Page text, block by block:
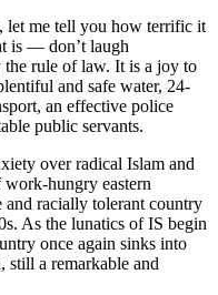
let me tell you how terrific it
is — don’t laugh
rule of law. It is a joy to
and safe water, 24-
an effective police
public servants.
over radical Islam and
hungry eastern
racially tolerant country
As the lunatics of IS begin
once again sinks into
still a remarkable and